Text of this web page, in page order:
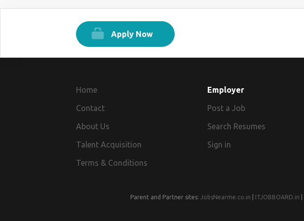
Apply Now
Home
Contact
About Us
Talent Acquisition
Terms & Conditions
Employer
Post a Job
Search Resumes
Sign in
Parent and Partner sites: JobsNearme.co.in ITJOBBOARD.in